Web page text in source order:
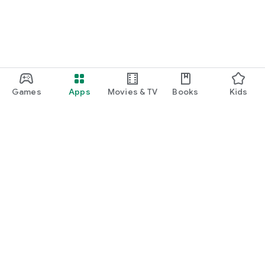
Games Apps Movies & TV Books Kids